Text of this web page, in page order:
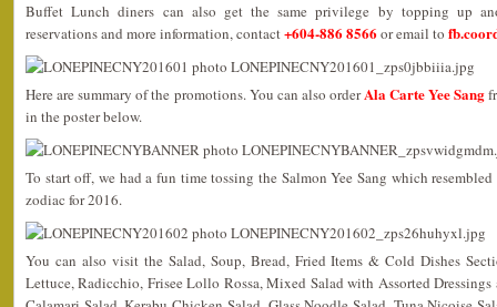
Buffet Lunch diners can also get the same privilege by topping up
reservations and more information, contact+604-886 8566 or email to
Here are summary of the promotions. You can also orderAla Carte Yee Sang
in the poster below.
To start off, we had a fun time tossing the Salmon Yee Sang which
zodiac for 2016.
You can also visit the Salad, Soup, Bread, Fried Items & Cold Dishes
Lettuce, Radicchio, Frisee Lollo Rossa, Mixed Salad with Assorted